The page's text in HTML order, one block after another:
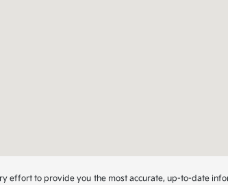
effort to provide you the most accurate, up-to-date